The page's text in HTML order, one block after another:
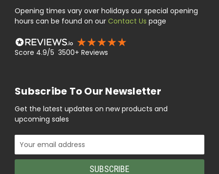
Opening times vary over holidays our special opening
hours can be found on our Contact Us page
Score 4.9/5 3500+ Reviews
Subscribe To Our Newsletter
Get the latest updates on new products and
upcoming sales
Email
Address